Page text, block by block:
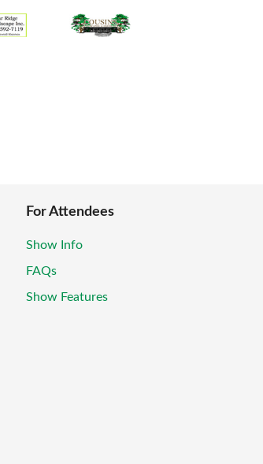
For Attendees
Show Info
FAQs
Show Features